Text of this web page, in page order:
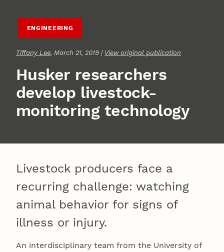
ENGINEERING
Tiffany Lee, March 21, 2019 | View original publication
Husker researchers
develop livestock-
monitoring technology
Livestock producers face a
recurring challenge: watching
animal behavior for signs of
illness or injury.
An interdisciplinary team from the University of